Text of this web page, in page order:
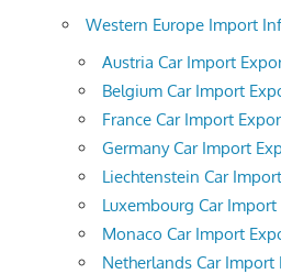
Western Europe Import
Austria Car Import
Belgium Car Import
France Car Import
Germany Car Import
Liechtenstein Car
Luxembourg Car
Monaco Car Import
Netherlands Car Import